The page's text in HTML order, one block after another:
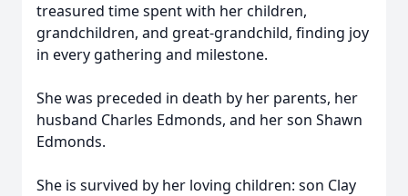
treasured time spent with her children,
grandchildren, and great-grandchild, finding joy
in every gathering and milestone.
She was preceded in death by her parents, her
husband Charles Edmonds, and her son Shawn
Edmonds.
She is survived by her loving children: son Clay